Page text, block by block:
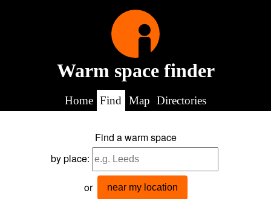
Warm space finder
Home Find Map Directories
Find a warm space
by place:
or near my location